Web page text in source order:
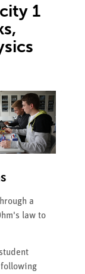
1
a
law to